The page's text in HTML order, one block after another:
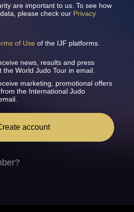
are important to us. To see how
please check our Privacy
of Use of the IJF platforms.
news, results and press
the World Judo Tour in email.
marketing, promotional offers
the International Judo
account